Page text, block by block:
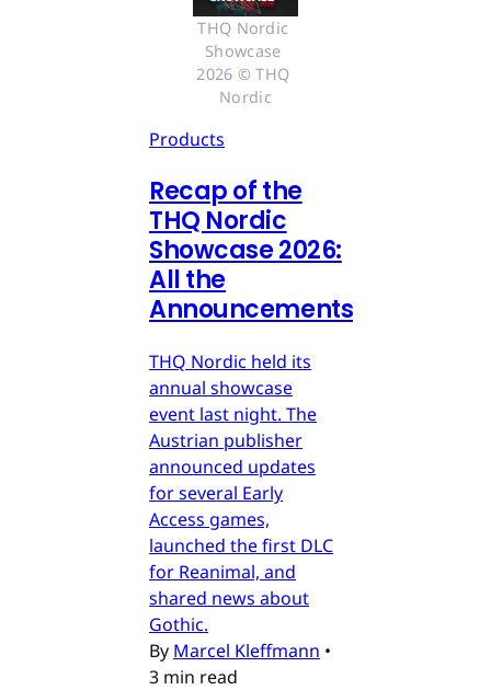
THQ Nordic
Showcase
2026 © THQ
Nordic
Products
Recap of the
THQ Nordic
Showcase 2026:
All the
Announcements
THQ Nordic held its
annual showcase
event last night. The
Austrian publisher
announced updates
for several Early
Access games,
launched the first DLC
for Reanimal, and
shared news about
Gothic.
By Marcel Kleffmann •
3 min read